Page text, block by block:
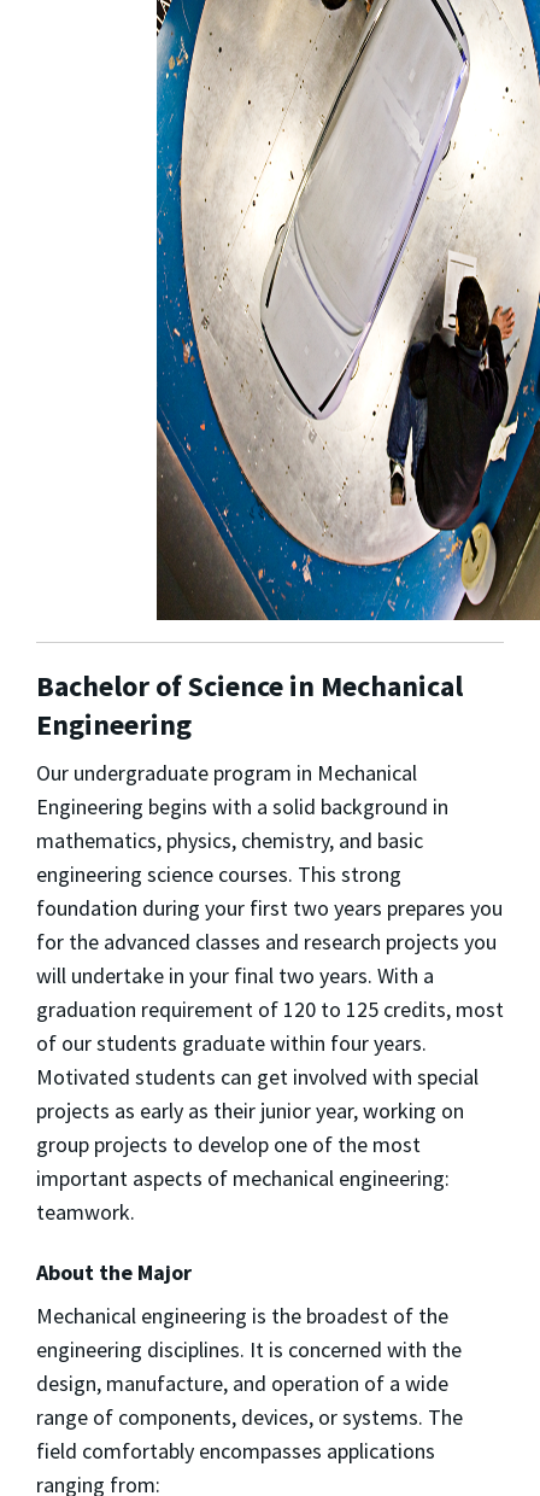
Bachelor of Science in Mechanical
Engineering
Our undergraduate program in Mechanical
Engineering begins with a solid background in
mathematics, physics, chemistry, and basic
engineering science courses. This strong
foundation during your first two years prepares you
for the advanced classes and research projects you
will undertake in your final two years. With a
graduation requirement of 120 to 125 credits, most
of our students graduate within four years.
Motivated students can get involved with special
projects as early as their junior year, working on
group projects to develop one of the most
important aspects of mechanical engineering:
teamwork.
About the Major
Mechanical engineering is the broadest of the
engineering disciplines. It is concerned with the
design, manufacture, and operation of a wide
range of components, devices, or systems. The
field comfortably encompasses applications
ranging from: